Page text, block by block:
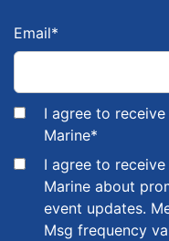
Email*
I agree to
Marine*
I agree to
Marine about
event updates.
Msg frequency